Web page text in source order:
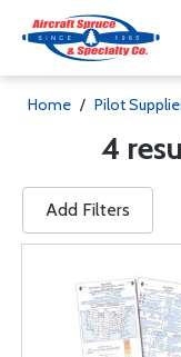
Home / Pilot
4
Add Filters